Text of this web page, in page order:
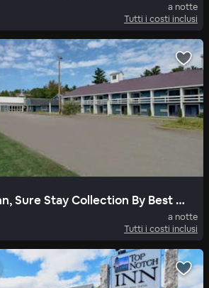
a notte
Tutti i costi inclusi
Yankee Clipper Inn, Sure Stay Collection By Best Western
a notte
Tutti i costi inclusi